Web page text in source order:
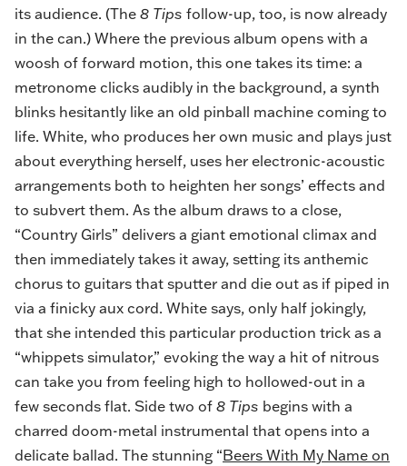
its audience. (The 8 Tips follow-up, too, is now already
in the can.) Where the previous album opens with a
woosh of forward motion, this one takes its time: a
metronome clicks audibly in the background, a synth
blinks hesitantly like an old pinball machine coming to
life. White, who produces her own music and plays just
about everything herself, uses her electronic-acoustic
arrangements both to heighten her songs’ effects and
to subvert them. As the album draws to a close,
“Country Girls” delivers a giant emotional climax and
then immediately takes it away, setting its anthemic
chorus to guitars that sputter and die out as if piped in
via a finicky aux cord. White says, only half jokingly,
that she intended this particular production trick as a
“whippets simulator,” evoking the way a hit of nitrous
can take you from feeling high to hollowed-out in a
few seconds flat. Side two of 8 Tips begins with a
charred doom-metal instrumental that opens into a
delicate ballad. The stunning “Beers With My Name on